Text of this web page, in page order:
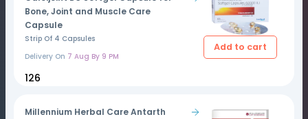
Bone, Joint and Muscle Care
Capsule
Strip Of 4 Capsules
Delivery On 7 Aug By 9 PM
₹126
Add to cart
Millennium Herbal Care Antarth